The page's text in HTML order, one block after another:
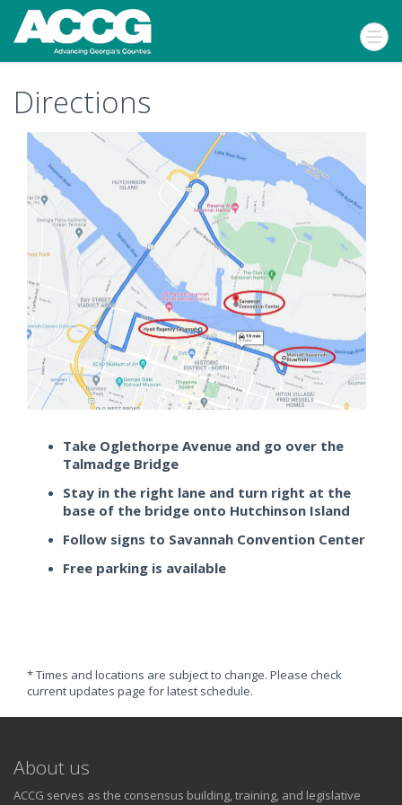
Directions
Take Oglethorpe Avenue and go over the
Talmadge Bridge
Stay in the right lane and turn right at the
base of the bridge onto Hutchinson Island
Follow signs to Savannah Convention Center
Free parking is available
* Times and locations are subject to change. Please check
current updates page for latest schedule.
About us
ACCG serves as the consensus building, training, and legislative